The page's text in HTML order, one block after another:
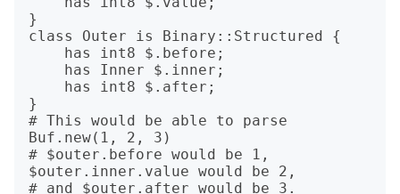
}
class Outer is Binary::Structured {
}
# This would be able to parse
Buf.new(1, 2, 3)
# $outer.before would be 1,
$outer.inner.value would be 2,